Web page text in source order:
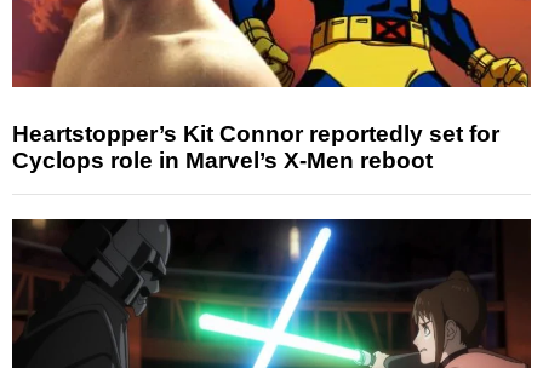
Heartstopper’s Kit Connor reportedly set for
Cyclops role in Marvel’s X-Men reboot